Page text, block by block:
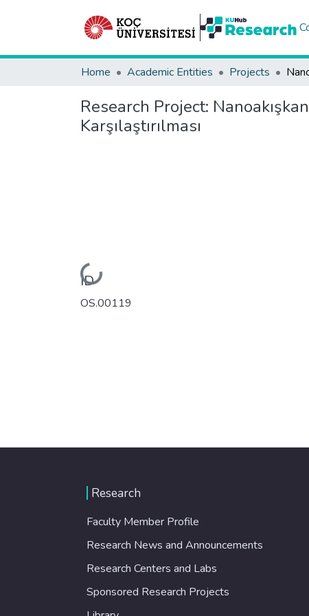
Home Academic Entities Projects
Research Project:
Karşılaştırılması
Loading...
ID
OS.00119
Research
Faculty Member Profile
Research News and Announcements
Research Centers and Labs
Sponsored Research Projects